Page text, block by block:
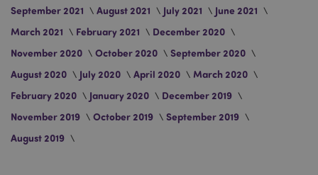
September 2021
August 2021 July 2021
June 2021
March 2021
February 2021
December 2020
November 2020
October 2020
September 2020
August 2020
July 2020 April 2020
March 2020
February 2020
January 2020
December 2019
November 2019
October 2019
September 2019
August 2019
without strictly necessary cookies.
Name
Provider
PHPSESSID
PHP.net